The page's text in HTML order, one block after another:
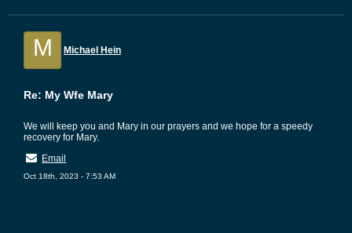
M Michael Hein
Re: My Wfe Mary
We will keep you and Mary in our prayers and we hope for a speedy
recovery for Mary.
Email
Oct 18th, 2023 - 7:53 AM